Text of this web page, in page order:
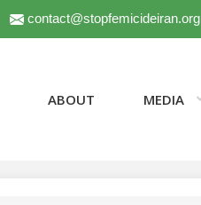
contact@stopfemicideiran.org
ABOUT MEDIA